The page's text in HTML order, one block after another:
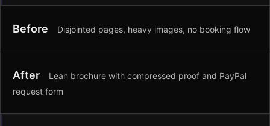
Before Disjointed pages, heavy images, no booking flow
After
Lean brochure with compressed proof and PayPal
request form